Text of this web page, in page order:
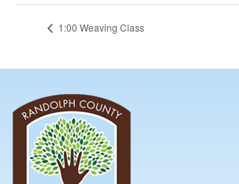
1:00 Weaving Class